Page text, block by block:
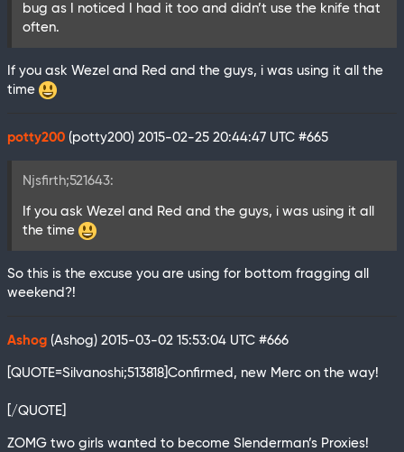
bug as I noticed I had it too and didn’t use the knife that
often.
If you ask Wezel and Red and the guys, i was using it all the
time
potty200 (potty200) 2015-02-25 20:44:47 UTC #665
Njsfirth;521643:
If you ask Wezel and Red and the guys, i was using it all
the time
So this is the excuse you are using for bottom fragging all
weekend?!
Ashog (Ashog) 2015-03-02 15:53:04 UTC #666
[QUOTE=Silvanoshi;513818]Confirmed, new Merc on the way!
[/QUOTE]
ZOMG two girls wanted to become Slenderman’s Proxies!